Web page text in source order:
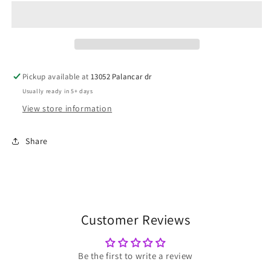
Pickup available at13052 Palancar dr
Usually ready in 5+ days
View store information
Share
Customer Reviews
Be the first to write a review